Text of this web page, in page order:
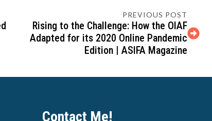
PREVIOUS POST
Rising to the Challenge: How the OIAF
Adapted for its 2020 Online Pandemic
Edition | ASIFA Magazine
Contact Me!